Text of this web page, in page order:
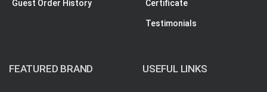
Guest Order History Certificate
Testimonials
FEATURED BRAND USEFUL LINKS